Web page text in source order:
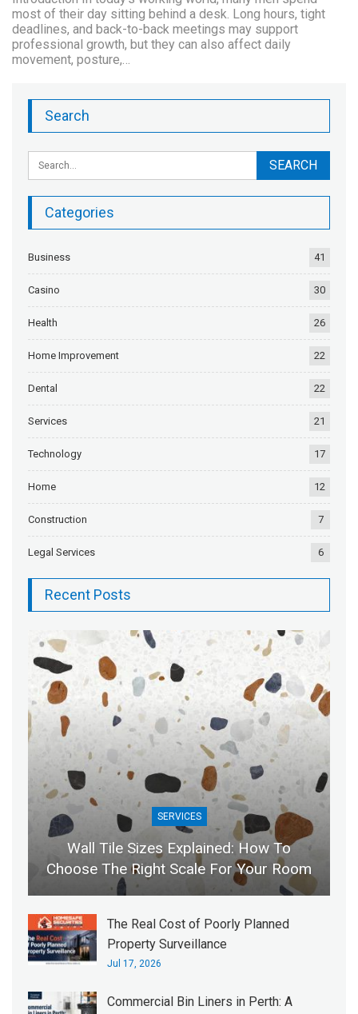
most of their day sitting behind a desk. Long hours, tight
deadlines, and back-to-back meetings may support
professional growth, but they can also affect daily
movement, posture,…
Search
Categories
Business 41
Casino 30
Health 26
Home Improvement 22
Dental 22
Services 21
Technology 17
Home 12
Construction 7
Legal Services 6
Recent Posts
SERVICES
Wall Tile Sizes Explained: How To
Choose The Right Scale For Your Room
The Real Cost of Poorly Planned
Property Surveillance
Jul 17, 2026
Commercial Bin Liners in Perth: A